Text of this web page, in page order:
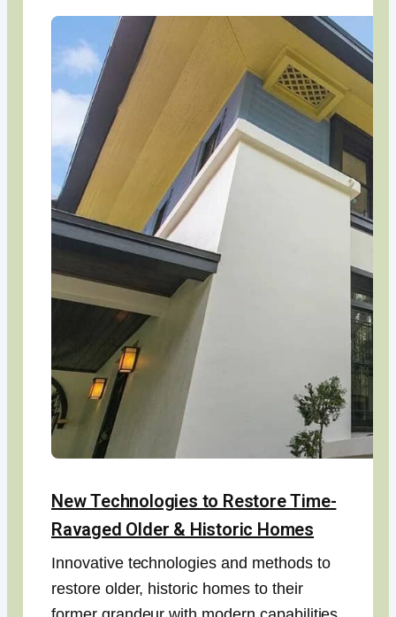
New Technologies to Restore Time-
Ravaged Older & Historic Homes
Innovative technologies and methods to
restore older, historic homes to their